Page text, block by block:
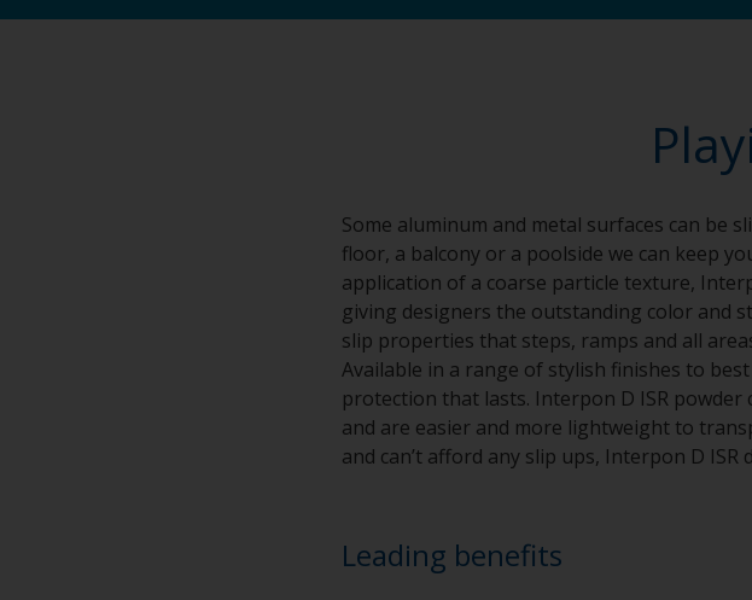
Some aluminum and metal surfaces can be
floor, a balcony or a poolside we can keep
application of a coarse particle texture,
giving designers the outstanding color and
slip properties that steps, ramps and all
Available in a range of stylish finishes to
protection that lasts. Interpon D ISR
and are easier and more lightweight to
and can’t afford any slip ups, Interpon D ISR
Leading benefits